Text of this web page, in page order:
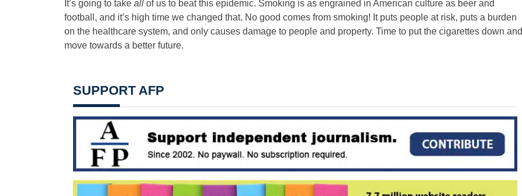
It’s going to take all of us to beat this epidemic. Smoking is as engrained in American culture as beer and
football, and it’s high time we changed that. No good comes from smoking! It puts people at risk, puts a burden
on the healthcare system, and only causes damage to people and property. Time to put the cigarettes down and
move towards a better future.
SUPPORT AFP